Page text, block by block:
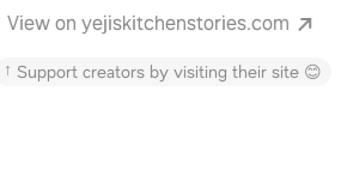
View on yejiskitchenstories.com
↑ Support creators by visiting their site 😊